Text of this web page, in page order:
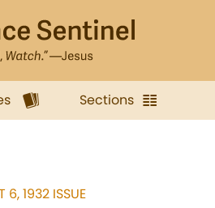
Sections
6, 1932 ISSUE